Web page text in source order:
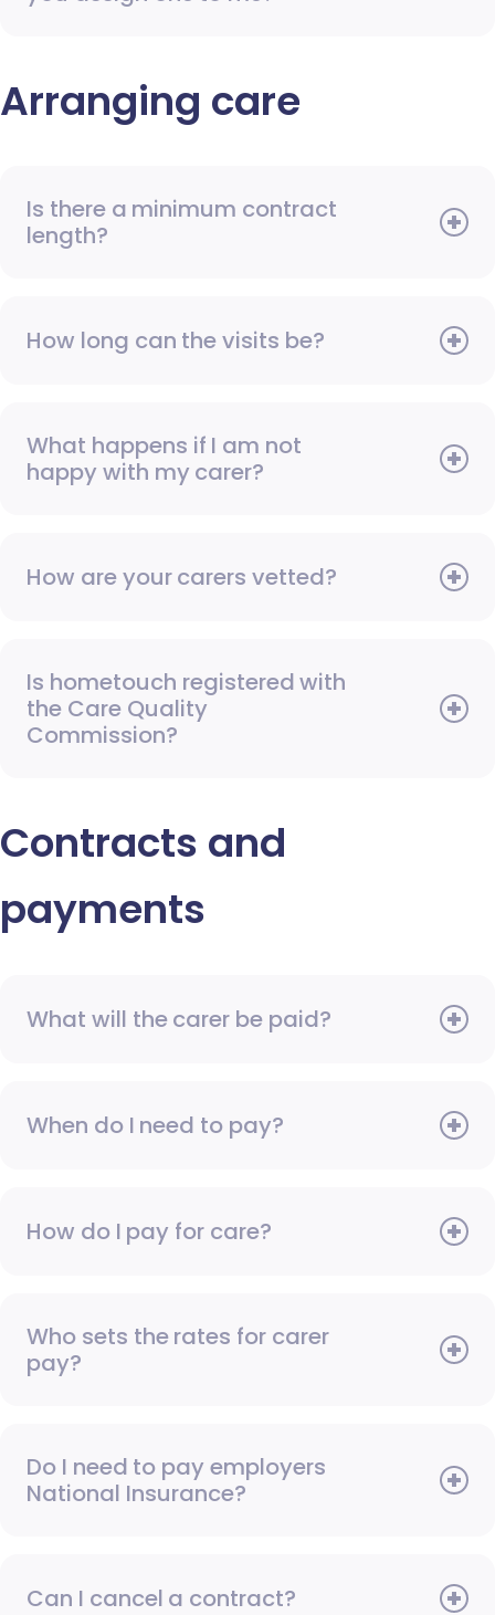
Arranging care
Is there a minimum contract
length?
How long can the visits be?
What happens if I am not
happy with my carer?
How are your carers vetted?
Is hometouch registered with
the Care Quality
Commission?
Contracts and
payments
What will the carer be paid?
When do I need to pay?
How do I pay for care?
Who sets the rates for carer
pay?
Do I need to pay employers
National Insurance?
Can I cancel a contract?